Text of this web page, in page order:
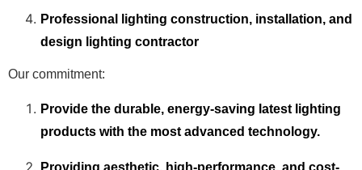
Professional lighting construction, installation, and
design lighting contractor
Our commitment:
Provide the durable, energy-saving latest lighting
products with the most advanced technology.
Providing aesthetic, high-performance, and cost-